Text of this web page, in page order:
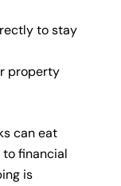
to stay
property
can eat
financial
is